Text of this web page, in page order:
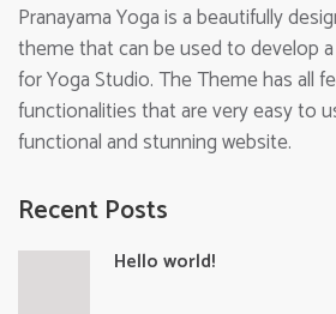
Pranayama Yoga is a beautifully
theme that can be used to develop
for Yoga Studio. The Theme has all
functionalities that are very easy to
functional and stunning website.
Recent Posts
Hello world!